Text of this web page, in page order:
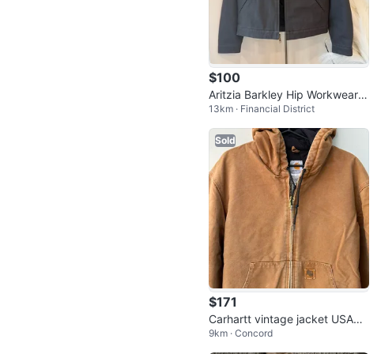
$100
Aritzia Barkley Hip Workwear J
acket Lined XS NWT
13km · Financial District
Sold
$171
Carhartt vintage jacket USA
🇺🇸
9km · Concord